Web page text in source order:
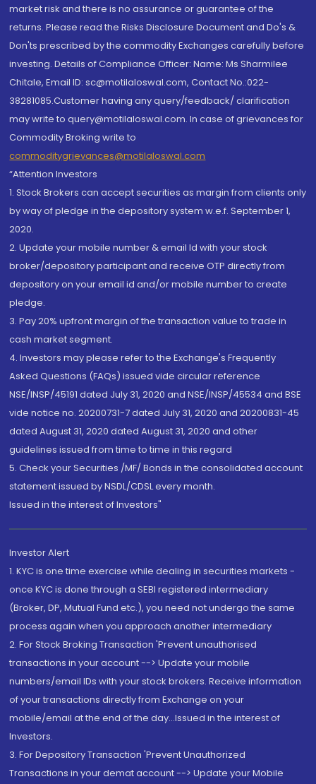
market risk and there is no assurance or guarantee of the
returns. Please read the Risks Disclosure Document and Do's &
Don'ts prescribed by the commodity Exchanges carefully before
investing. Details of Compliance Officer: Name: Ms Sharmilee
Chitale, Email ID: sc@motilaloswal.com, Contact No.:022-
38281085.Customer having any query/feedback/ clarification
may write to query@motilaloswal.com. In case of grievances for
Commodity Broking write to
commoditygrievances@motilaloswal.com
“Attention Investors
1. Stock Brokers can accept securities as margin from clients only
by way of pledge in the depository system w.e.f. September 1,
2020.
2. Update your mobile number & email Id with your stock
broker/depository participant and receive OTP directly from
depository on your email id and/or mobile number to create
pledge.
3. Pay 20% upfront margin of the transaction value to trade in
cash market segment.
4. Investors may please refer to the Exchange's Frequently
Asked Questions (FAQs) issued vide circular reference
NSE/INSP/45191 dated July 31, 2020 and NSE/INSP/45534 and BSE
vide notice no. 20200731-7 dated July 31, 2020 and 20200831-45
dated August 31, 2020 dated August 31, 2020 and other
guidelines issued from time to time in this regard
5. Check your Securities /MF/ Bonds in the consolidated account
statement issued by NSDL/CDSL every month.
Issued in the interest of Investors"
Investor Alert
1. KYC is one time exercise while dealing in securities markets -
once KYC is done through a SEBI registered intermediary
(Broker, DP, Mutual Fund etc.), you need not undergo the same
process again when you approach another intermediary
2. For Stock Broking Transaction 'Prevent unauthorised
transactions in your account --> Update your mobile
numbers/email IDs with your stock brokers. Receive information
of your transactions directly from Exchange on your
mobile/email at the end of the day...Issued in the interest of
Investors.
3. For Depository Transaction 'Prevent Unauthorized
Transactions in your demat account --> Update your Mobile